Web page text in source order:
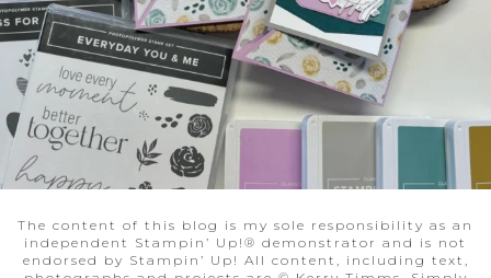
The content of this blog is my sole responsibility as an
independent Stampin’ Up!® demonstrator and is not
endorsed by Stampin’ Up! All content, including text,